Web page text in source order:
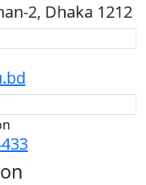
2, Dhaka 1212